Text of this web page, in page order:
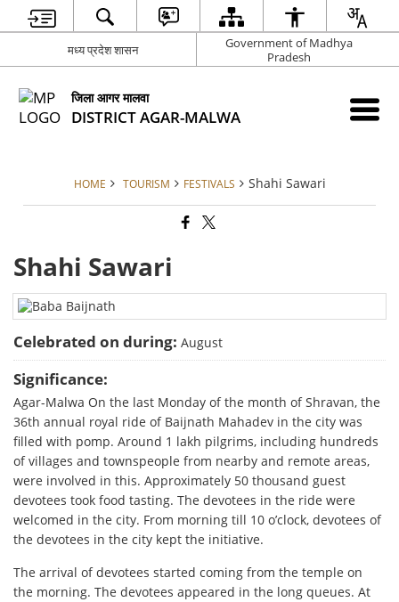
मध्य प्रदेश शासन
Government of Madhya
Pradesh
जिला आगर मालवा
DISTRICT AGAR-MALWA
HOME TOURISM FESTIVALS Shahi Sawari
Shahi Sawari
Celebrated on during: August
Significance:
Agar-Malwa On the last Monday of the month of Shravan, the
36th annual royal ride of Baijnath Mahadev in the city was
filled with pomp. Around 1 lakh pilgrims, including hundreds
of villages and townspeople from nearby and remote areas,
were involved in this. Approximately 50 thousand guest
devotees took food tasting. The devotees in the ride were
welcomed in the city. From morning till 10 o’clock, devotees of
the devotees in the city kept the initiative.
The arrival of devotees started coming from the temple on
the morning. The devotees appeared in the long queues. At